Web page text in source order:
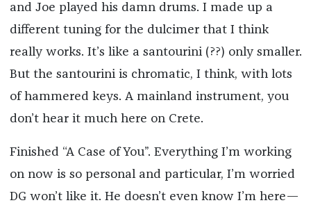
and Joe played his damn drums. I made up a
different tuning for the dulcimer that I think
really works. It’s like a santourini (??) only smaller.
But the santourini is chromatic, I think, with lots
of hammered keys. A mainland instrument, you
don’t hear it much here on Crete.
Finished “A Case of You”. Everything I’m working
on now is so personal and particular, I’m worried
DG won’t like it. He doesn’t even know I’m here—